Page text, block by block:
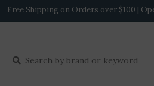
Free Shipping on Orders over $100 |